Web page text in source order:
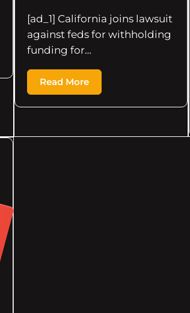
[ad_1] California joins lawsuit
against feds for withholding
funding for…
Read More